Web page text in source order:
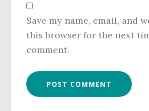
Save my name, email, and
this browser for the next
comment.